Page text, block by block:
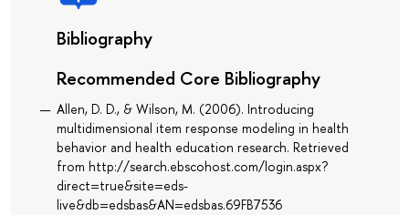
Bibliography
Recommended Core Bibliography
Allen, D. D., & Wilson, M. (2006). Introducing
multidimensional item response modeling in health
behavior and health education research. Retrieved
from http://search.ebscohost.com/login.aspx?
direct=true&site=eds-
live&db=edsbas&AN=edsbas.69FB7536